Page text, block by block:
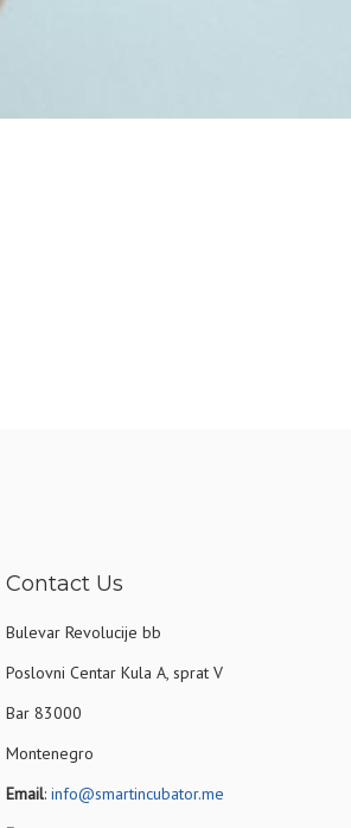
Contact Us
Bulevar Revolucije bb
Poslovni Centar Kula A, sprat V
Bar 83000
Montenegro
Email: info@smartincubator.me